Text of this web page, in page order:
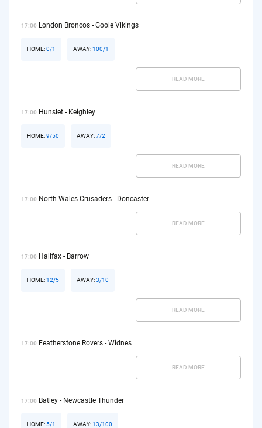
17:00 London Broncos - Goole Vikings
HOME:0/1 AWAY:100/1
READ MORE
17:00 Hunslet - Keighley
HOME:9/50 AWAY:7/2
READ MORE
17:00 North Wales Crusaders - Doncaster
READ MORE
17:00 Halifax - Barrow
HOME:12/5 AWAY:3/10
READ MORE
17:00 Featherstone Rovers - Widnes
READ MORE
17:00 Batley - Newcastle Thunder
HOME:5/1 AWAY:13/100